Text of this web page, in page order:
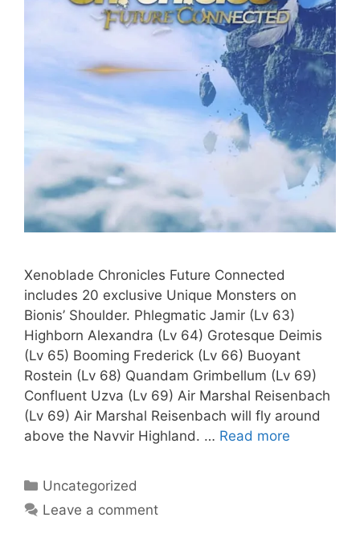
Xenoblade Chronicles Future Connected
includes 20 exclusive Unique Monsters on
Bionis’ Shoulder. Phlegmatic Jamir (Lv 63)
Highborn Alexandra (Lv 64) Grotesque Deimis
(Lv 65) Booming Frederick (Lv 66) Buoyant
Rostein (Lv 68) Quandam Grimbellum (Lv 69)
Confluent Uzva (Lv 69) Air Marshal Reisenbach
(Lv 69) Air Marshal Reisenbach will fly around
above the Navvir Highland. … Read more
Categories
Uncategorized
Leave a comment